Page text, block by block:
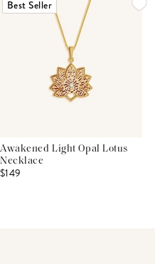
Best Seller
Awakened Light Opal Lotus
Necklace
$149